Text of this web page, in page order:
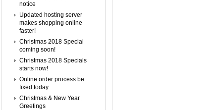
notice
Updated hosting server
makes shopping online
faster!
Christmas 2018 Special
coming soon!
Christmas 2018 Specials
starts now!
Online order process be
fixed today
Christmas & New Year
Greetings